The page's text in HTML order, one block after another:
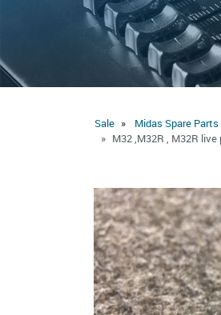
Sale Midas Spare Parts
M32 ,M32R , M32R